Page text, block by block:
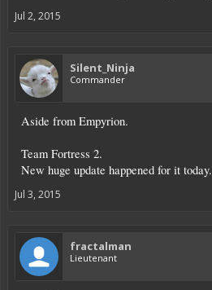
Jul 2, 2015
Silent_Ninja
Commander
Aside from Empyrion.
Team Fortress 2.
New huge update happened for it today.
Jul 3, 2015
fractalman
Lieutenant